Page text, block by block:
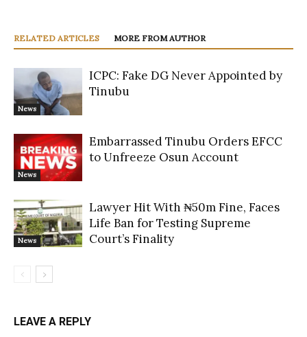
RELATED ARTICLES MORE FROM AUTHOR
News
ICPC: Fake DG Never Appointed by
Tinubu
News
Embarrassed Tinubu Orders EFCC
to Unfreeze Osun Account
News
Lawyer Hit With ₦50m Fine, Faces
Life Ban for Testing Supreme
Court’s Finality
LEAVE A REPLY